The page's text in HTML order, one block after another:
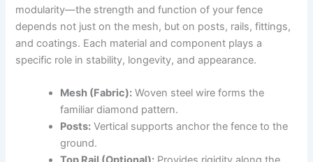
modularity—the strength and function of your fence
depends not just on the mesh, but on posts, rails, fittings,
and coatings. Each material and component plays a
specific role in stability, longevity, and appearance.
Mesh (Fabric): Woven steel wire forms the
familiar diamond pattern.
Posts: Vertical supports anchor the fence to the
ground.